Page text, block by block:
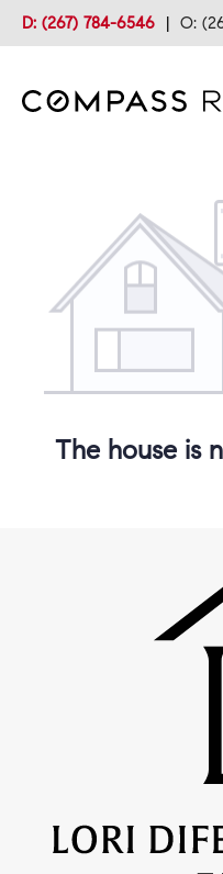
D: (267) 784-6546 | O:
The house is